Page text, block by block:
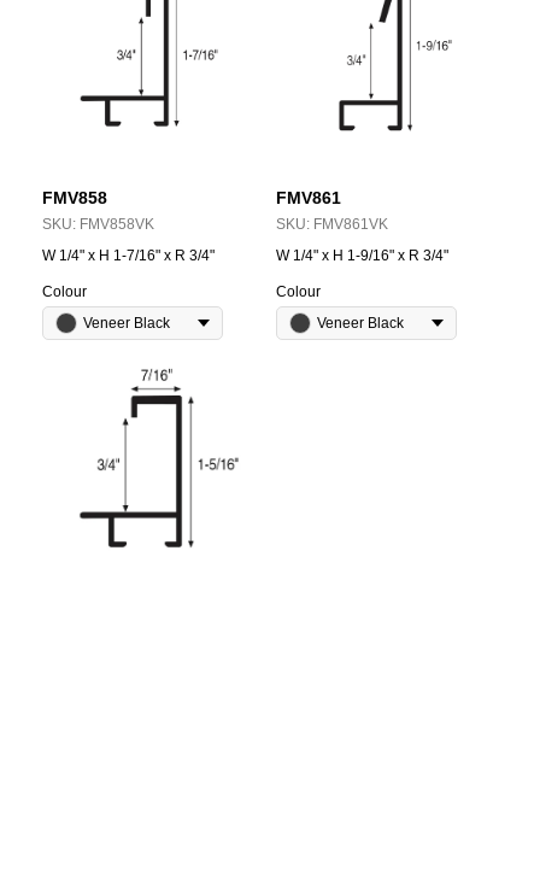
FMV858
SKU: FMV858VK
W 1/4" x H 1-7/16" x R 3/4"
Colour
Veneer Black
FMV861
SKU: FMV861VK
W 1/4" x H 1-9/16" x R 3/4"
Colour
Veneer Black